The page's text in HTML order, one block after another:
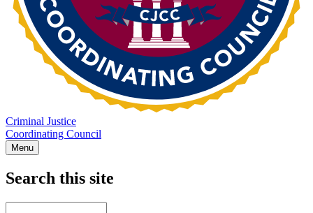
Criminal Justice
Coordinating Council
Menu
Search this site